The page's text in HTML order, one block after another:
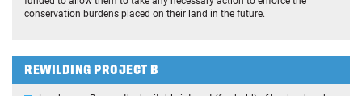
conservation burdens placed on their land in the future.
REWILDING PROJECT B